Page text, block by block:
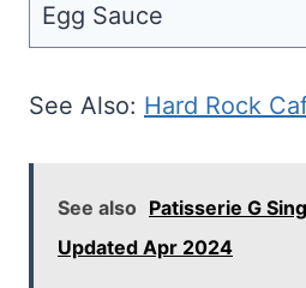
Egg Sauce
See Also: Hard Rock
See also Patisserie G
Updated Apr 2024